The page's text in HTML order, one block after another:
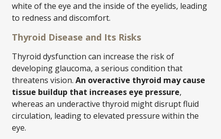
white of the eye and the inside of the eyelids, leading
to redness and discomfort.
Thyroid Disease and Its Risks
Thyroid dysfunction can increase the risk of
developing glaucoma, a serious condition that
threatens vision. An overactive thyroid may cause
tissue buildup that increases eye pressure,
whereas an underactive thyroid might disrupt fluid
circulation, leading to elevated pressure within the
eye.